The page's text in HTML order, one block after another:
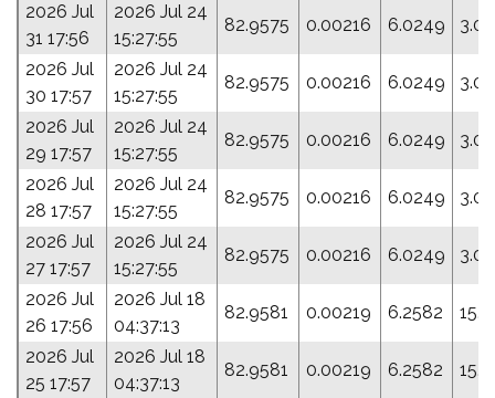
2026 Jul
31 17:56
2026 Jul 24
15:27:55
82.9575 0.00216 6.0249
2026 Jul
30 17:57
2026 Jul 24
15:27:55
82.9575 0.00216 6.0249
2026 Jul
29 17:57
2026 Jul 24
15:27:55
82.9575 0.00216 6.0249
2026 Jul
28 17:57
2026 Jul 24
15:27:55
82.9575 0.00216 6.0249
2026 Jul
27 17:57
2026 Jul 24
15:27:55
82.9575 0.00216 6.0249
2026 Jul
26 17:56
2026 Jul 18
04:37:13
82.9581 0.00219 6.2582
2026 Jul
25 17:57
2026 Jul 18
04:37:13
82.9581 0.00219 6.2582